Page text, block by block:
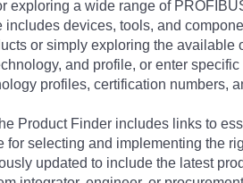
exploring a wide range of
devices, tools, and
or simply exploring the
and profile, or enter
profiles, certification
Product Finder includes links to
selecting and implementing the
updated to include the latest